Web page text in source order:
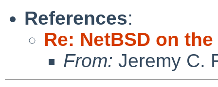
References:
Re: NetBSD on
From: Jeremy C.